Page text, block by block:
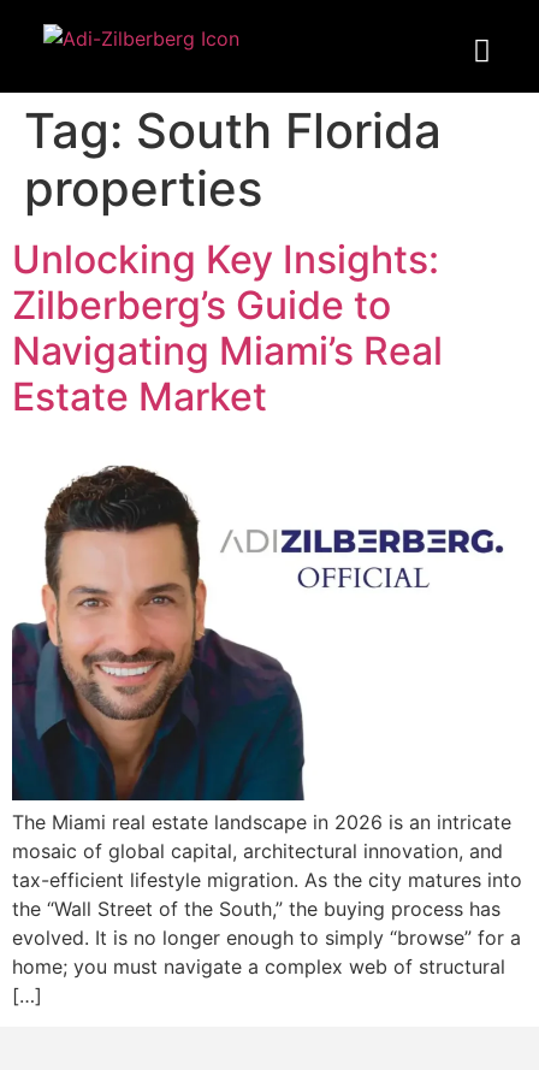
Tag: South Florida
properties
Unlocking Key Insights:
Zilberberg’s Guide to
Navigating Miami’s Real
Estate Market
The Miami real estate landscape in 2026 is an intricate
mosaic of global capital, architectural innovation, and
tax-efficient lifestyle migration. As the city matures into
the “Wall Street of the South,” the buying process has
evolved. It is no longer enough to simply “browse” for a
home; you must navigate a complex web of structural
[…]